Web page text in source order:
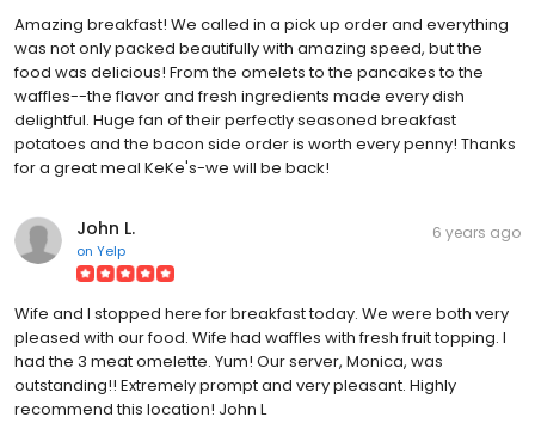
Amazing breakfast! We called in a pick up order and everything
was not only packed beautifully with amazing speed, but the
food was delicious! From the omelets to the pancakes to the
waffles--the flavor and fresh ingredients made every dish
delightful. Huge fan of their perfectly seasoned breakfast
potatoes and the bacon side order is worth every penny! Thanks
for a great meal KeKe's-we will be back!
John L.
on Yelp
6 years ago
Wife and I stopped here for breakfast today. We were both very
pleased with our food. Wife had waffles with fresh fruit topping. I
had the 3 meat omelette. Yum! Our server, Monica, was
outstanding!! Extremely prompt and very pleasant. Highly
recommend this location! John L